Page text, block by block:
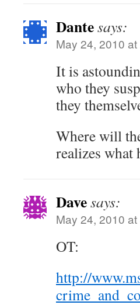
Dantesays:
May 24, 2010
It is
who they
they
Where will
realizes what
Davesays:
May 24, 2010
OT:
http://